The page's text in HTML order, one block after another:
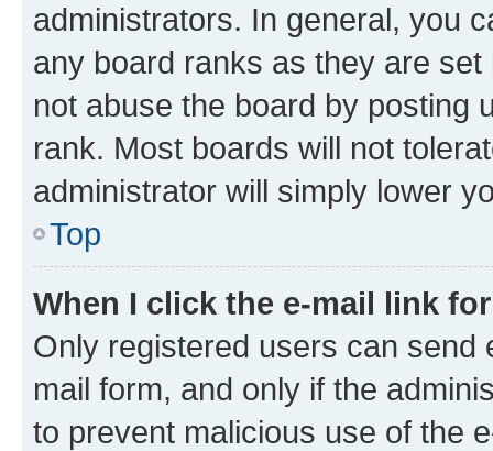
administrators. In general, you
any board ranks as they are
not abuse the board by posting
rank. Most boards will not
administrator will simply lower
Top
When I click the e-mail link
Only registered users can send
mail form, and only if the
to prevent malicious use of the